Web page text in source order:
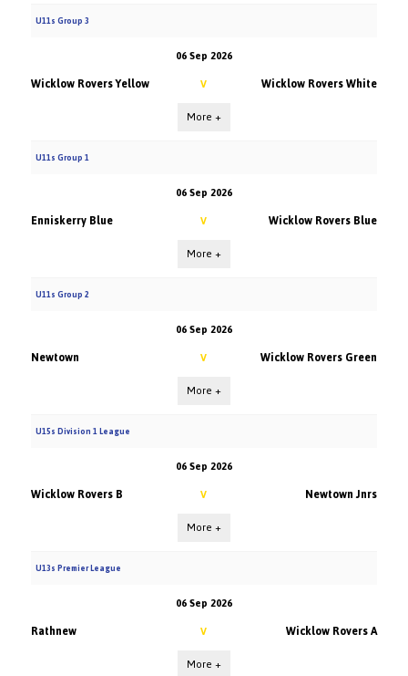
U11s Group 3
06 Sep 2026
Wicklow Rovers Yellow V Wicklow Rovers White
More +
U11s Group 1
06 Sep 2026
Enniskerry Blue V Wicklow Rovers Blue
More +
U11s Group 2
06 Sep 2026
Newtown V Wicklow Rovers Green
More +
U15s Division 1 League
06 Sep 2026
Wicklow Rovers B V Newtown Jnrs
More +
U13s Premier League
06 Sep 2026
Rathnew V Wicklow Rovers A
More +